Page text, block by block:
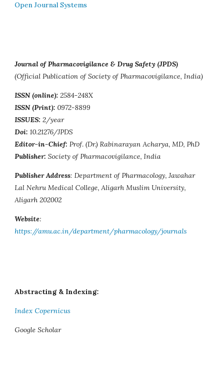
Open Journal Systems
Journal of Pharmacovigilance & Drug Safety (JPDS)
(Official Publication of Society of Pharmacovigilance, India)
ISSN (online): 2584-248X
ISSN (Print): 0972-8899
ISSUES: 2/year
Doi: 10.21276/JPDS
Editor-in-Chief: Prof. (Dr.) Rabinarayan Acharya, MD, PhD
Publisher: Society of Pharmacovigilance, India
Publisher Address: Department of Pharmacology, Jawahar
Lal Nehru Medical College, Aligarh Muslim University,
Aligarh 202002
Website:
https://amu.ac.in/department/pharmacology/journals
Abstracting & Indexing:
Index Copernicus
Google Scholar